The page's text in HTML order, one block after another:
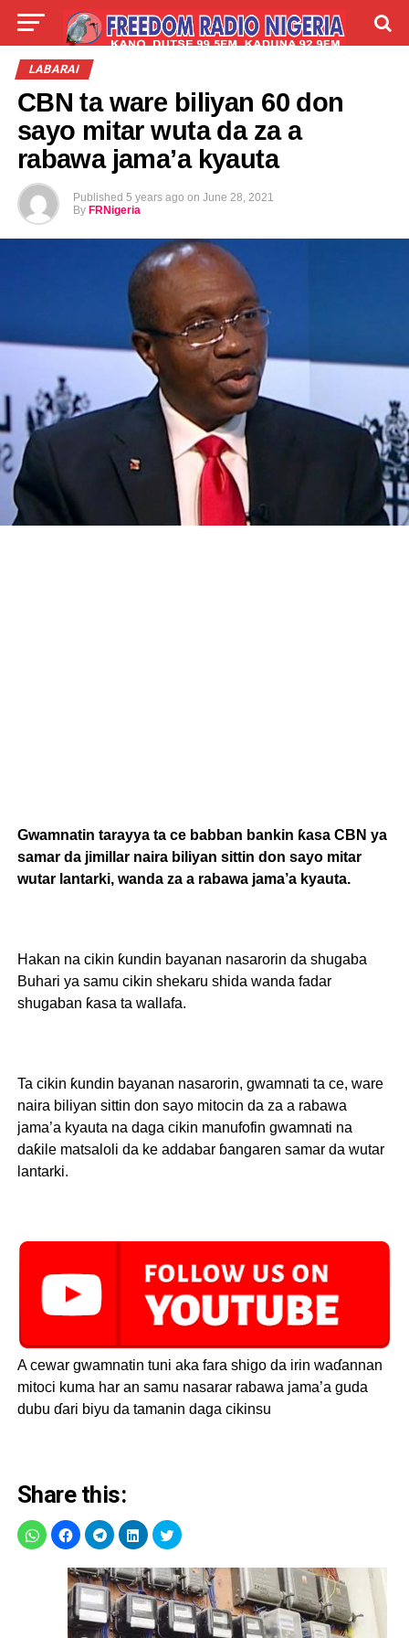
LIVE
LABARAI
CBN ta ware biliyan 60 don
sayo mitar wuta da za a
rabawa jama’a kyauta
Published 5 years ago on June 28, 2021
By FRNigeria
Gwamnatin tarayya ta ce babban bankin ƙasa CBN ya
samar da jimillar naira biliyan sittin don sayo mitar
wutar lantarki, wanda za a rabawa jama’a kyauta.
Hakan na cikin ƙundin bayanan nasarorin da shugaba
Buhari ya samu cikin shekaru shida wanda fadar
shugaban ƙasa ta wallafa.
Ta cikin ƙundin bayanan nasarorin, gwamnati ta ce, ware
naira biliyan sittin don sayo mitocin da za a rabawa
jama’a kyauta na daga cikin manufofin gwamnati na
daƙile matsaloli da ke addabar ɓangaren samar da wutar
lantarki.
A cewar gwamnatin tuni aka fara shigo da irin waɗannan
mitoci kuma har an samu nasarar rabawa jama’a guda
dubu ɗari biyu da tamanin daga cikinsu
Share this: